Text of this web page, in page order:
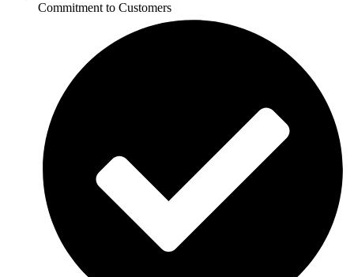
Commitment to Customers